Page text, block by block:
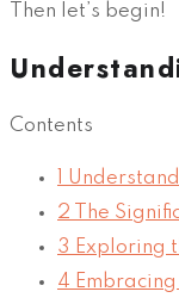
Then let’s begin!
Contents
2 The
3 Exploring
4